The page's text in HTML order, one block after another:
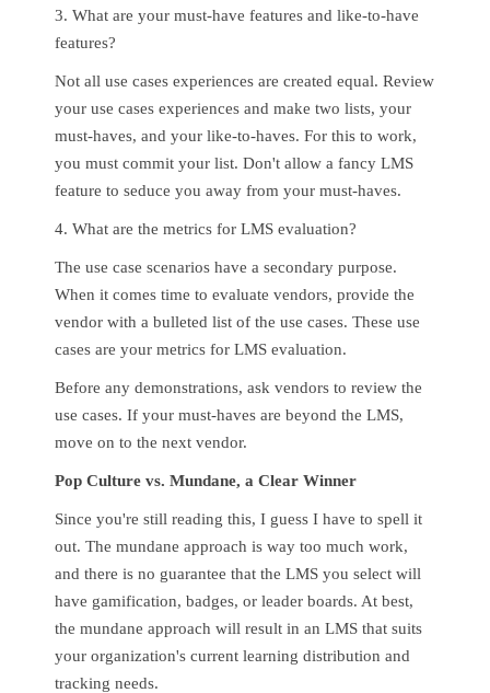
3. What are your must-have features and like-to-have
features?
Not all use cases experiences are created equal. Review
your use cases experiences and make two lists, your
must-haves, and your like-to-haves. For this to work,
you must commit your list. Don't allow a fancy LMS
feature to seduce you away from your must-haves.
4. What are the metrics for LMS evaluation?
The use case scenarios have a secondary purpose.
When it comes time to evaluate vendors, provide the
vendor with a bulleted list of the use cases. These use
cases are your metrics for LMS evaluation.
Before any demonstrations, ask vendors to review the
use cases. If your must-haves are beyond the LMS,
move on to the next vendor.
Pop Culture vs. Mundane, a Clear Winner
Since you're still reading this, I guess I have to spell it
out. The mundane approach is way too much work,
and there is no guarantee that the LMS you select will
have gamification, badges, or leader boards. At best,
the mundane approach will result in an LMS that suits
your organization's current learning distribution and
tracking needs.